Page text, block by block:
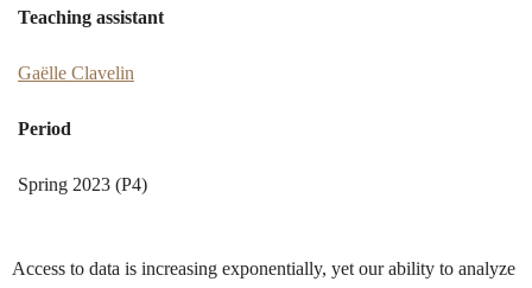
Teaching assistant
Gaëlle Clavelin
Period
Spring 2023 (P4)
Access to data is increasing exponentially, yet our ability to analyze